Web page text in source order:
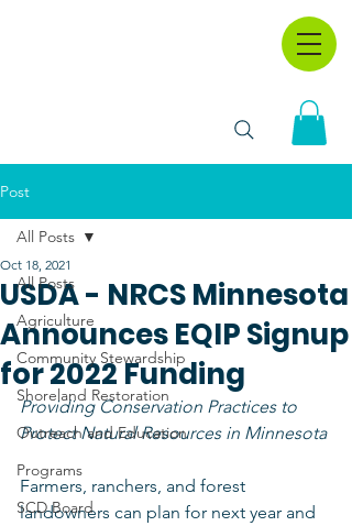
Post
All Posts
Agriculture
Community Stewardship
Shoreland Restoration
Outreach and Education
Programs
SCD Board
All Posts
USDA - NRCS Minnesota
Announces EQIP Signup
for 2022 Funding
Oct 18, 2021
Providing Conservation Practices to
Protect Natural Resources in Minnesota
Farmers, ranchers, and forest
landowners can plan for next year and